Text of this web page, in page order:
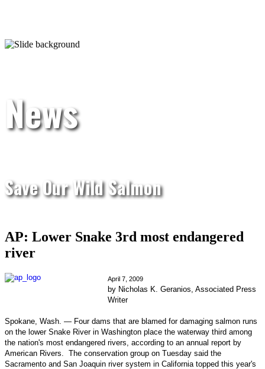
News
Save Our Wild Salmon
AP: Lower Snake 3rd most endangered
river
April 7, 2009
by Nicholas K. Geranios, Associated Press
Writer
Spokane, Wash. — Four dams that are blamed for damaging salmon runs
on the lower Snake River in Washington place the waterway third among
the nation's most endangered rivers, according to an annual report by
American Rivers. The conservation group on Tuesday said the
Sacramento and San Joaquin river system in California topped this year's